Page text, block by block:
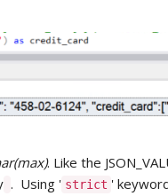
. Like the
. Using ' strict '